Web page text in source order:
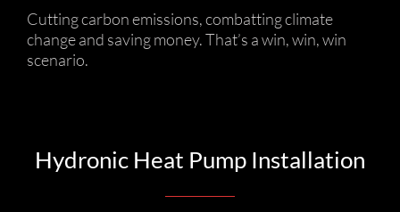
Cutting carbon emissions, combatting climate
change and saving money. That’s a win, win, win
scenario.
Hydronic Heat Pump Installation